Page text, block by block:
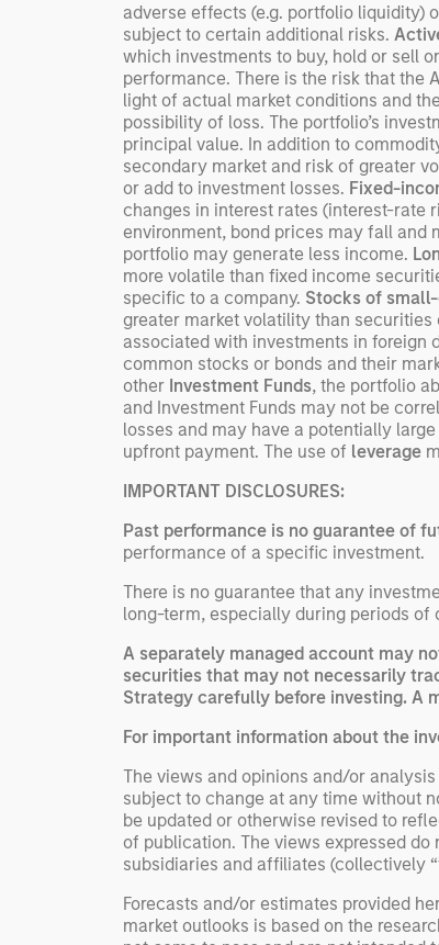
adverse effects (e.g. portfolio liquidity)
subject to certain additional risks.
which investments to buy, hold or sell
performance. There is the risk that the
light of actual market conditions and
possibility of loss. The portfolio’s
principal value. In addition to
secondary market and risk of greater
or add to investment losses. Fixed-
changes in interest rates (interest-rate
environment, bond prices may fall and
portfolio may generate less income.
more volatile than fixed income
specific to a company. Stocks of
greater market volatility than securities
associated with investments in foreign
common stocks or bonds and their
other Investment Funds, the portfolio
and Investment Funds may not be
losses and may have a potentially
upfront payment. The use of leverage
IMPORTANT DISCLOSURES:
Past performance is no guarantee of
performance of a specific investment.
There is no guarantee that any
long-term, especially during periods of
A separately managed account may
securities that may not necessarily
Strategy carefully before investing. A
For important information about the
The views and opinions and/or
subject to change at any time without
be updated or otherwise revised to
of publication. The views expressed
subsidiaries and affiliates (collectively
Forecasts and/or estimates provided
market outlooks is based on the